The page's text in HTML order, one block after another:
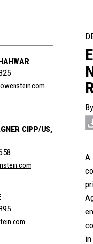
CIPP/US,
By
A
in